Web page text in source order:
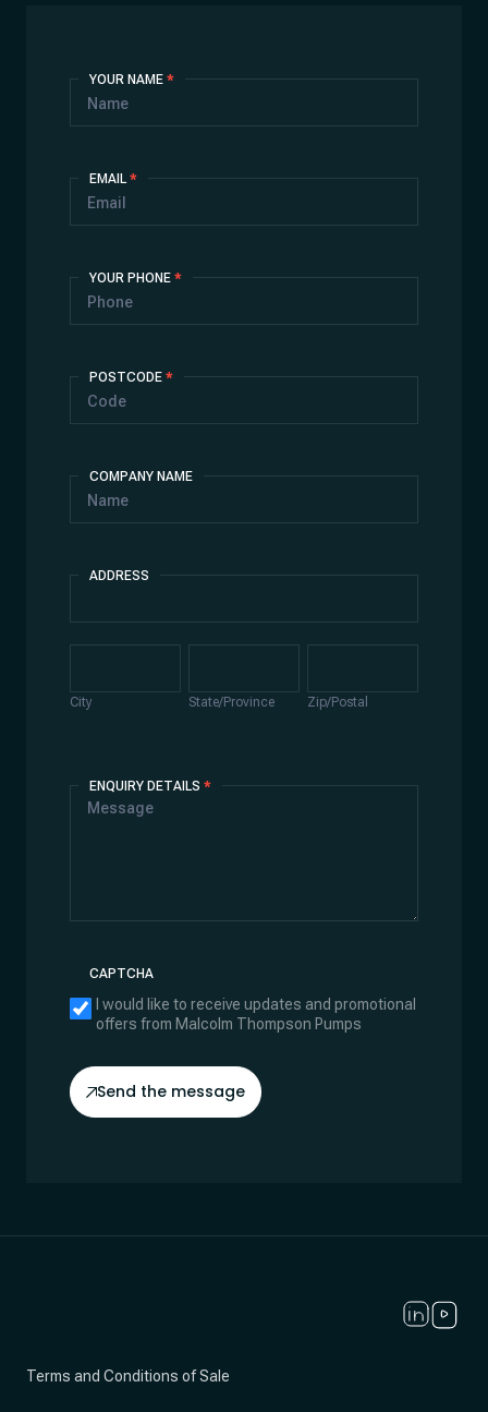
Us
YOUR NAME *
EMAIL*
YOUR PHONE *
POSTCODE *
COMPANY NAME
ADDRESS
Address
City State/Province Zip/Postal
ENQUIRY DETAILS *
CAPTCHA
I would like to receive updates and promotional
offers from Malcolm Thompson Pumps
Send the message
Terms and Conditions of Sale